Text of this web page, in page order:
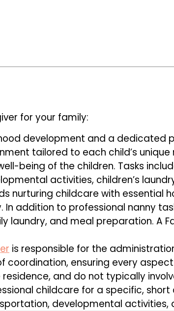
for your family:
development and a dedicated
tailored to each child’s unique
being of the children. Tasks
activities, children’s
nurturing childcare with essential
addition to professional nanny
laundry, and meal preparation. A
is responsible for the
ensuring every
and do not typically
childcare for a specific, short
developmental activities,